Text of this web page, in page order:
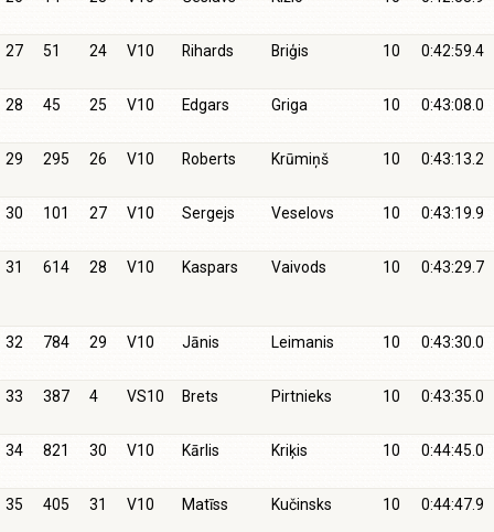
27 51 24 V10 Rihards Briģis 10 0:42:59.4
28 45 25 V10 Edgars Griga 10 0:43:08.0
29 295 26 V10 Roberts Krūmiņš 10 0:43:13.2
30 101 27 V10 Sergejs Veselovs 10 0:43:19.9
31 614 28 V10 Kaspars Vaivods 10 0:43:29.7
32 784 29 V10 Jānis Leimanis 10 0:43:30.0
33 387 4 VS10 Brets Pirtnieks 10 0:43:35.0
34 821 30 V10 Kārlis Kriķis 10 0:44:45.0
35 405 31 V10 Matīss Kučinsks 10 0:44:47.9